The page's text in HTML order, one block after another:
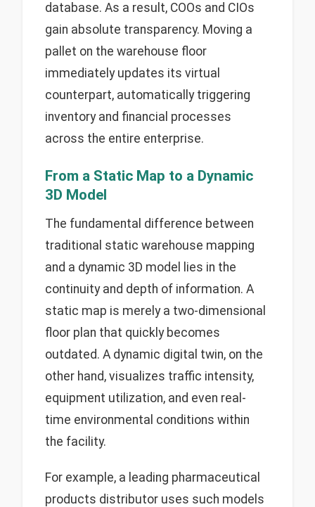
database. As a result, COOs and CIOs
gain absolute transparency. Moving a
pallet on the warehouse floor
immediately updates its virtual
counterpart, automatically triggering
inventory and financial processes
across the entire enterprise.
From a Static Map to a Dynamic
3D Model
The fundamental difference between
traditional static warehouse mapping
and a dynamic 3D model lies in the
continuity and depth of information. A
static map is merely a two-dimensional
floor plan that quickly becomes
outdated. A dynamic digital twin, on the
other hand, visualizes traffic intensity,
equipment utilization, and even real-
time environmental conditions within
the facility.
For example, a leading pharmaceutical
products distributor uses such models